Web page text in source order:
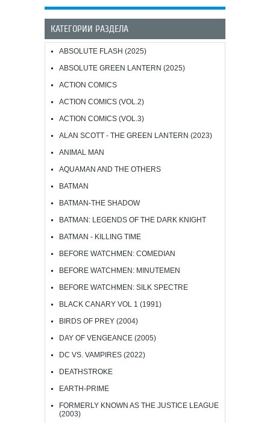
КАТЕГОРИИ РАЗДЕЛА
ABSOLUTE FLASH (2025)
ABSOLUTE GREEN LANTERN (2025)
ACTION COMICS
ACTION COMICS (VOL.2)
ACTION COMICS (VOL.3)
ALAN SCOTT - THE GREEN LANTERN (2023)
ANIMAL MAN
AQUAMAN AND THE OTHERS
BATMAN
BATMAN-THE SHADOW
BATMAN: LEGENDS OF THE DARK KNIGHT
BATMAN - KILLING TIME
BEFORE WATCHMEN: COMEDIAN
BEFORE WATCHMEN: MINUTEMEN
BEFORE WATCHMEN: SILK SPECTRE
BLACK CANARY VOL 1 (1991)
BIRDS OF PREY (2004)
DAY OF VENGEANCE (2005)
DC VS. VAMPIRES (2022)
DEATHSTROKE
EARTH-PRIME
FORMERLY KNOWN AS THE JUSTICE LEAGUE
(2003)